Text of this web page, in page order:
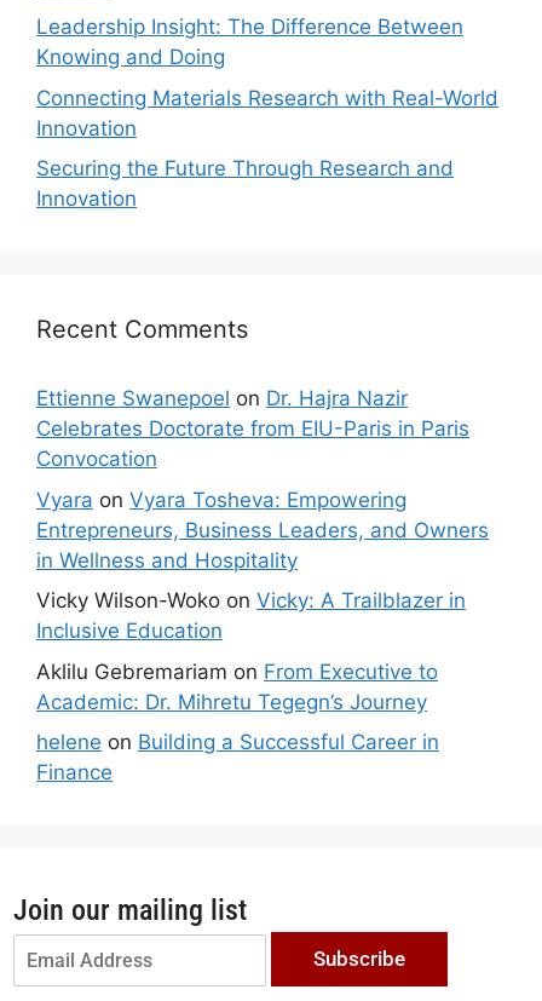
Leadership Insight: The Difference Between
Knowing and Doing
Connecting Materials Research with Real-World
Innovation
Securing the Future Through Research and
Innovation
Recent Comments
Ettienne Swanepoel on Dr. Hajra Nazir
Celebrates Doctorate from EIU-Paris in Paris
Convocation
Vyara on Vyara Tosheva: Empowering
Entrepreneurs, Business Leaders, and Owners
in Wellness and Hospitality
Vicky Wilson-Woko on Vicky: A Trailblazer in
Inclusive Education
Aklilu Gebremariam on From Executive to
Academic: Dr. Mihretu Tegegn’s Journey
helene on Building a Successful Career in
Finance
Join our mailing list
Subscribe